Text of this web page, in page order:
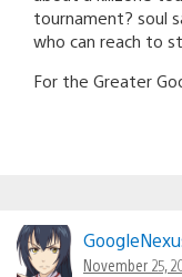
tournament? soul
who can reach to
For the Greater
November 25,